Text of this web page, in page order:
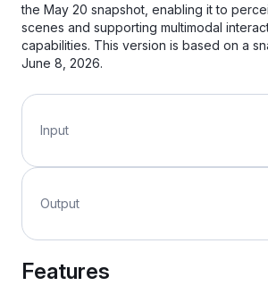
the May 20 snapshot, enabling it to
scenes and supporting multimodal
capabilities. This version is based on a
June 8, 2026.
Input
Output
Features